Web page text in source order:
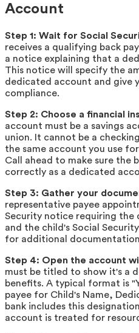
Account
Step 1: Wait for Social
receives a qualifying back
a notice explaining that a
This notice will specify the
dedicated account and give
compliance.
Step 2: Choose a financial
account must be a savings
union. It cannot be a
the same account you use
Call ahead to make sure the
correctly as a dedicated
Step 3: Gather your
representative payee
Security notice requiring the
and the child's Social
for additional
Step 4: Open the account
must be titled to show it's a
benefits. A typical format is
payee for Child's Name,
bank includes this
account is treated for